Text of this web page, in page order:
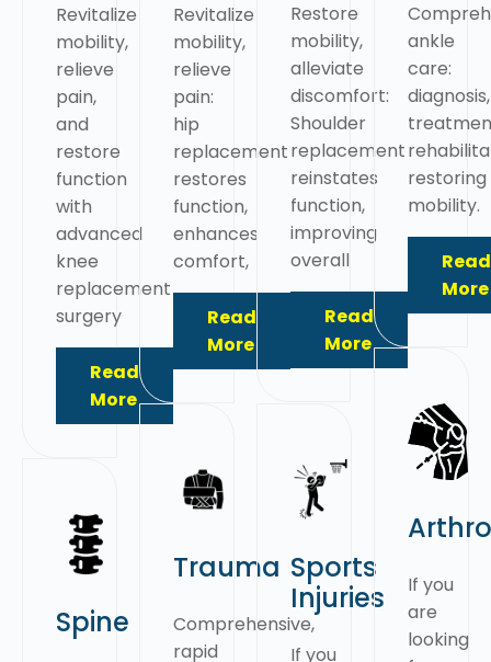
Revitalize
mobility,
relieve
pain,
and
restore
function
with
advanced
knee
replacement
surgery
Read
More
Spine
Revitalize
mobility,
relieve
pain:
hip
replacement
restores
function,
enhances
comfort,
Read
More
Trauma
Comprehensive,
rapid
Restore
mobility,
alleviate
discomfort:
Shoulder
replacement
reinstates
function,
improving
overall
Read
More
Sports
Injuries
If you
ankle
care:
diagnosis,
restoring
mobility.
Read
More
If you
are
looking